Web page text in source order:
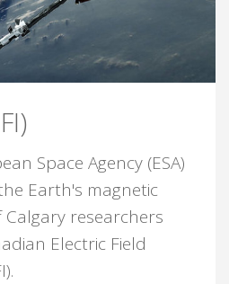
Space Agency (ESA)
Earth's magnetic
researchers
Electric Field